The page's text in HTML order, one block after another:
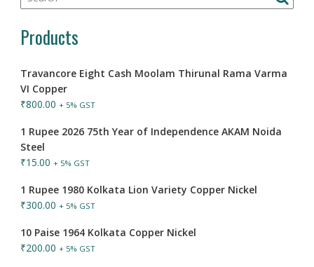
Products
Travancore Eight Cash Moolam Thirunal Rama Varma
VI Copper
₹800.00 + 5% GST
1 Rupee 2026 75th Year of Independence AKAM Noida
Steel
₹15.00 + 5% GST
1 Rupee 1980 Kolkata Lion Variety Copper Nickel
₹300.00 + 5% GST
10 Paise 1964 Kolkata Copper Nickel
₹200.00 + 5% GST